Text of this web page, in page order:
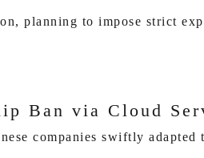
planning to impose strict
Ban via Cloud
companies swiftly adapted